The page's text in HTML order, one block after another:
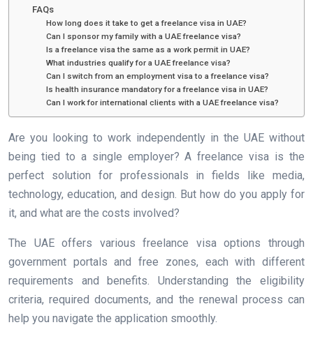
FAQs
How long does it take to get a freelance visa in UAE?
Can I sponsor my family with a UAE freelance visa?
Is a freelance visa the same as a work permit in UAE?
What industries qualify for a UAE freelance visa?
Can I switch from an employment visa to a freelance visa?
Is health insurance mandatory for a freelance visa in UAE?
Can I work for international clients with a UAE freelance visa?
Are you looking to work independently in the UAE without
being tied to a single employer? A freelance visa is the
perfect solution for professionals in fields like media,
technology, education, and design. But how do you apply for
it, and what are the costs involved?
The UAE offers various freelance visa options through
government portals and free zones, each with different
requirements and benefits. Understanding the eligibility
criteria, required documents, and the renewal process can
help you navigate the application smoothly.